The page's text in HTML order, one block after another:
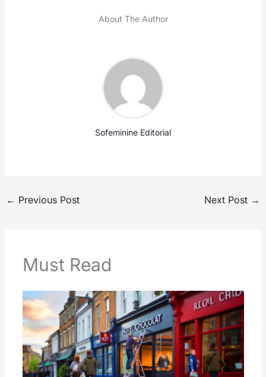
About The Author
Sofeminine Editorial
← Previous Post Next Post →
Must Read